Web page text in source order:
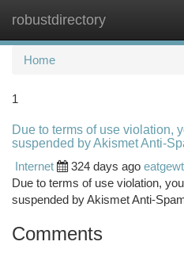
robustdirectory
Home
1
Due to terms of use violation,
suspended by Akismet Anti-
Internet
324 days ago
Due to terms of use violation,
suspended by Akismet Anti-
Comments